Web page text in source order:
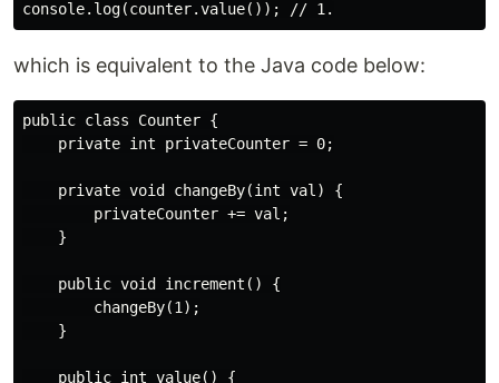
which is equivalent to the Java code below:
public class Counter {
    private int privateCounter = 0;
    private void changeBy(int val) {
        privateCounter += val;
    }
    public void increment() {
        changeBy(1);
    }
    public int value() {